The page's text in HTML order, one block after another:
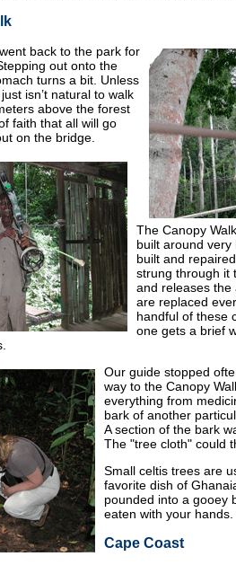
back to the park for
out onto the
turns a bit. Unless
isn’t natural to walk
above the forest
faith that all will go
on the bridge.
The Canopy
built around very
built and
strung through it
and releases the
are replaced
handful of these
one gets a brief
Our guide stopped
way to the Canopy
everything from
bark of another
A section of the bark
The "tree cloth" could
Small celtis trees are
favorite dish of
pounded into a gooey
eaten with your hands.
Cape Coast